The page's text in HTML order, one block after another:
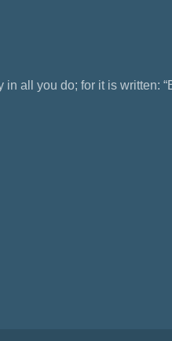
all you do; for it is written: